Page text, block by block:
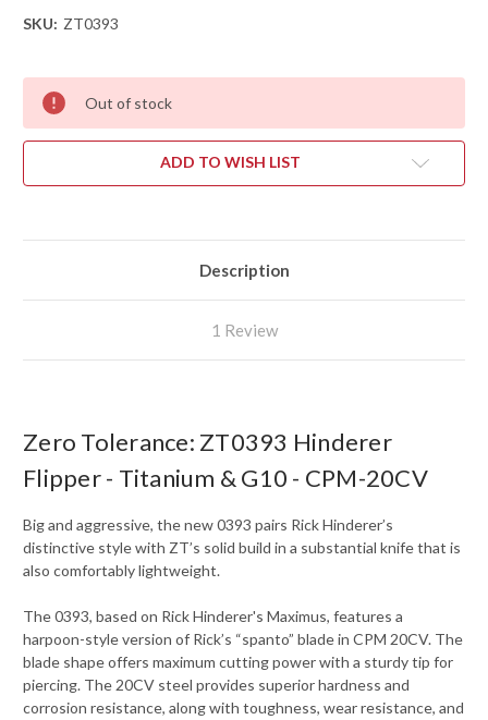
SKU: ZT0393
Out of stock
ADD TO WISH LIST
Description
1 Review
Zero Tolerance: ZT0393 Hinderer
Flipper - Titanium & G10 - CPM-20CV
Big and aggressive, the new 0393 pairs Rick Hinderer’s
distinctive style with ZT’s solid build in a substantial knife that is
also comfortably lightweight.
The 0393, based on Rick Hinderer's Maximus, features a
harpoon-style version of Rick’s “spanto” blade in CPM 20CV. The
blade shape offers maximum cutting power with a sturdy tip for
piercing. The 20CV steel provides superior hardness and
corrosion resistance, along with toughness, wear resistance, and